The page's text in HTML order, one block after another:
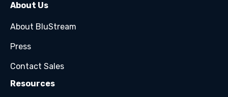
About Us
About BluStream
Press
Contact Sales
Resources